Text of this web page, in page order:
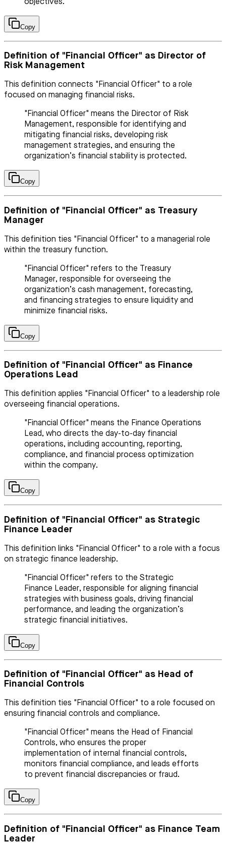
objectives.
Copy
Definition of "Financial Officer" as Director of
Risk Management
This definition connects "Financial Officer" to a role
focused on managing financial risks.
"Financial Officer" means the Director of Risk
Management, responsible for identifying and
mitigating financial risks, developing risk
management strategies, and ensuring the
organization’s financial stability is protected.
Copy
Definition of "Financial Officer" as Treasury
Manager
This definition ties "Financial Officer" to a managerial role
within the treasury function.
"Financial Officer" refers to the Treasury
Manager, responsible for overseeing the
organization’s cash management, forecasting,
and financing strategies to ensure liquidity and
minimize financial risks.
Copy
Definition of "Financial Officer" as Finance
Operations Lead
This definition applies "Financial Officer" to a leadership role
overseeing financial operations.
"Financial Officer" means the Finance Operations
Lead, who directs the day-to-day financial
operations, including accounting, reporting,
compliance, and financial process optimization
within the company.
Copy
Definition of "Financial Officer" as Strategic
Finance Leader
This definition links "Financial Officer" to a role with a focus
on strategic finance leadership.
"Financial Officer" refers to the Strategic
Finance Leader, responsible for aligning financial
strategies with business goals, driving financial
performance, and leading the organization’s
strategic financial initiatives.
Copy
Definition of "Financial Officer" as Head of
Financial Controls
This definition ties "Financial Officer" to a role focused on
ensuring financial controls and compliance.
"Financial Officer" means the Head of Financial
Controls, who ensures the proper
implementation of internal financial controls,
monitors financial compliance, and leads efforts
to prevent financial discrepancies or fraud.
Copy
Definition of "Financial Officer" as Finance Team
Leader